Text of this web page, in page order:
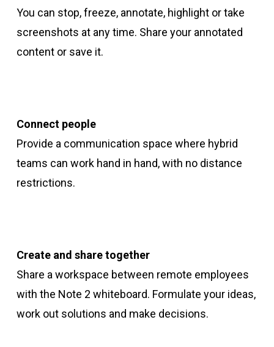
You can stop, freeze, annotate, highlight or take
screenshots at any time. Share your annotated
content or save it.
Connect people
Provide a communication space where hybrid
teams can work hand in hand, with no distance
restrictions.
Create and share together
Share a workspace between remote employees
with the Note 2 whiteboard. Formulate your ideas,
work out solutions and make decisions.